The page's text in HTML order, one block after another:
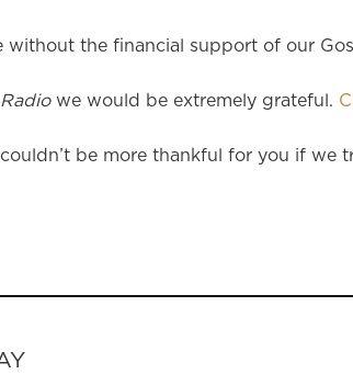
the financial support of our
we would be extremely grateful.
be more thankful for you if we